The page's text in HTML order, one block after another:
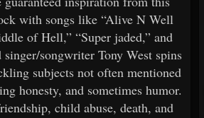
with songs like “Alive N Well
of Hell,” “Super jaded,” and
songwriter Tony West spins
subjects not often mentioned
honesty, and sometimes humor.
child abuse, death, and